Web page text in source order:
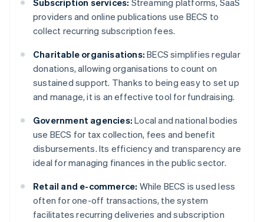
Subscription services: Streaming platforms, SaaS
providers and online publications use BECS to
collect recurring subscription fees.
Charitable organisations: BECS simplifies regular
donations, allowing organisations to count on
sustained support. Thanks to being easy to set up
and manage, it is an effective tool for fundraising.
Government agencies: Local and national bodies
use BECS for tax collection, fees and benefit
disbursements. Its efficiency and transparency are
ideal for managing finances in the public sector.
Retail and e-commerce: While BECS is used less
often for one-off transactions, the system
facilitates recurring deliveries and subscription